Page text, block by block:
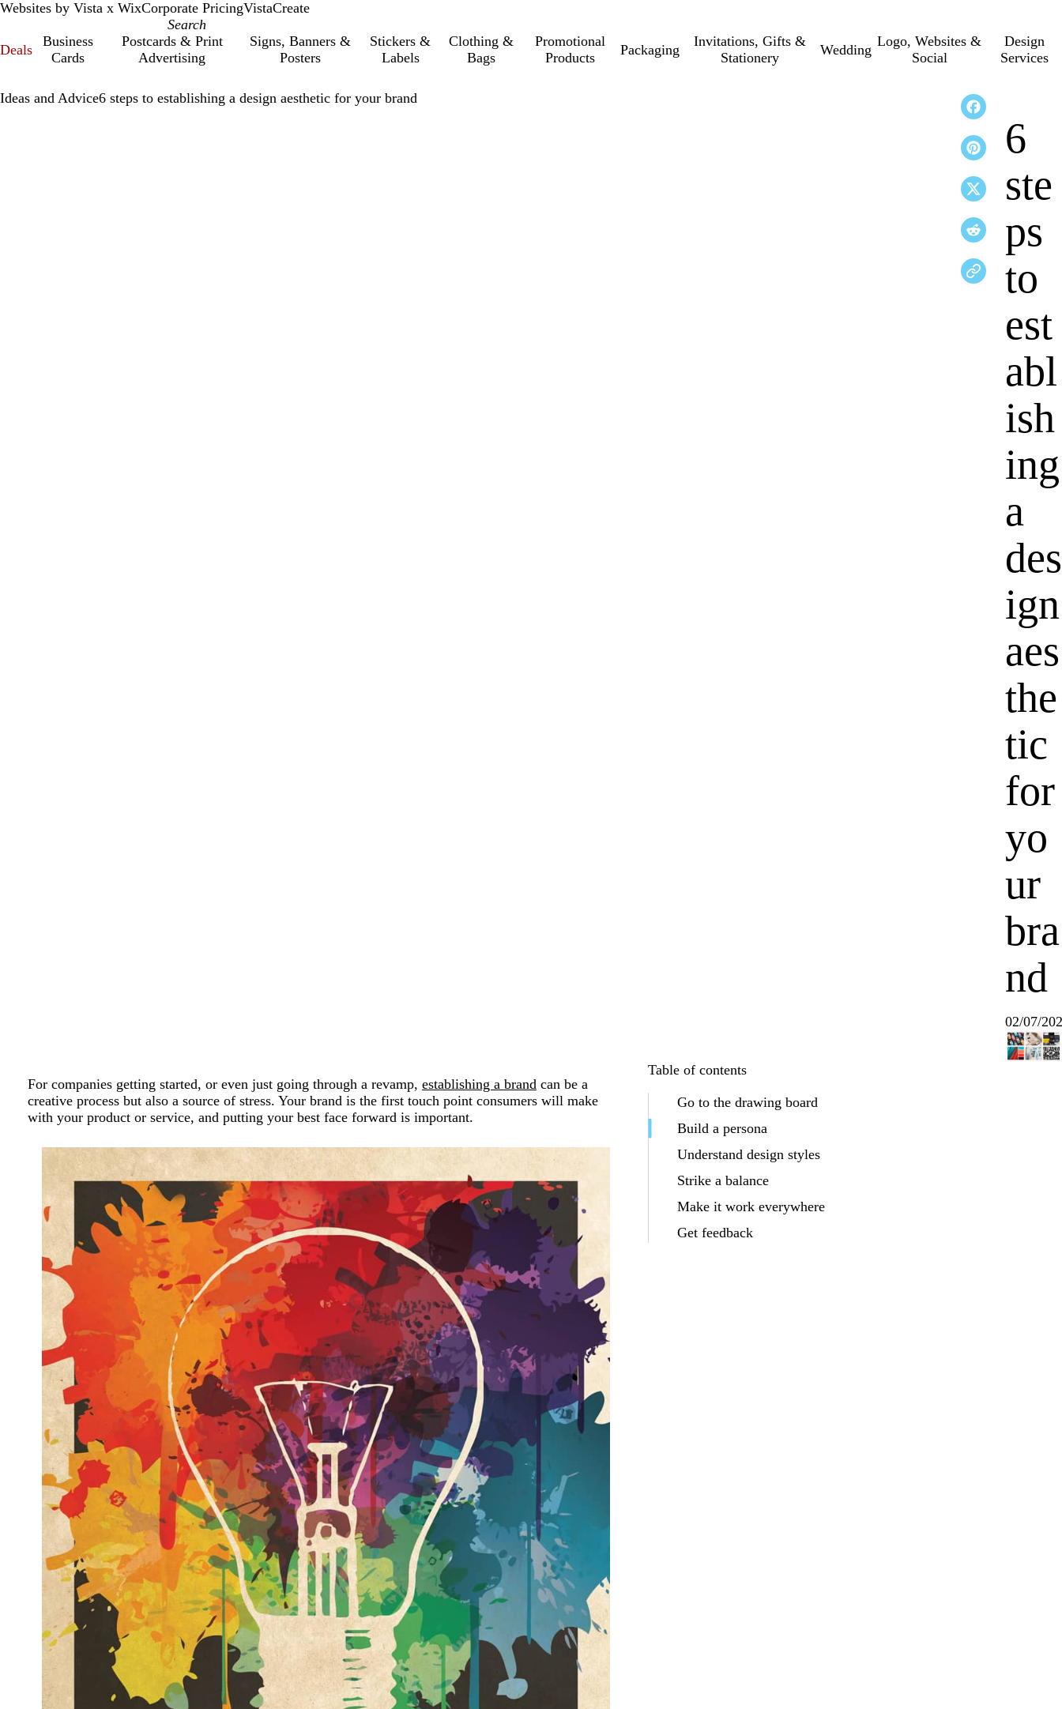
Websites by Vista x WixCorporate PricingVistaCreate
Deals
Business
Cards
Postcards & Print
Advertising
Signs, Banners &
Posters
Stickers &
Labels
Clothing &
Bags
Promotional
Products
Packaging
Invitations, Gifts &
Stationery
Wedding
Logo, Websites &
Social
Design
Services
Ideas and Advice6 steps to establishing a design aesthetic for your brand
6
ste
ps
to
est
abl
ish
ing
a
des
ign
aes
the
tic
for
yo
ur
bra
nd
02/07/
For companies getting started, or even just going through a revamp, establishing a brand can be a
creative process but also a source of stress. Your brand is the first touch point consumers will make
with your product or service, and putting your best face forward is important.
Table of contents
Go to the drawing board
Build a persona
Understand design styles
Strike a balance
Make it work everywhere
Get feedback